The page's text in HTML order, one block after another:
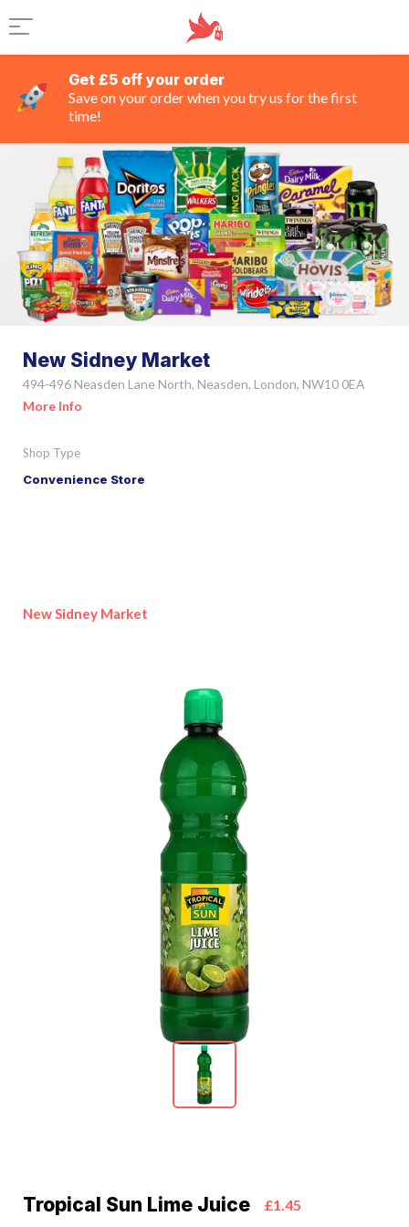
Get £5 off your order
Save on your order when you try us for the first
time!
New Sidney Market
494-496 Neasden Lane North, Neasden, London, NW10 0EA
More Info
Shop Type
Convenience Store
New Sidney Market
Tropical Sun Lime Juice £1.45